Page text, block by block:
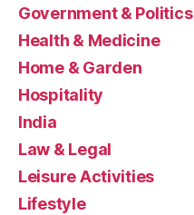
Government & Politics
Health & Medicine
Home & Garden
Hospitality
India
Law & Legal
Leisure Activities
Lifestyle